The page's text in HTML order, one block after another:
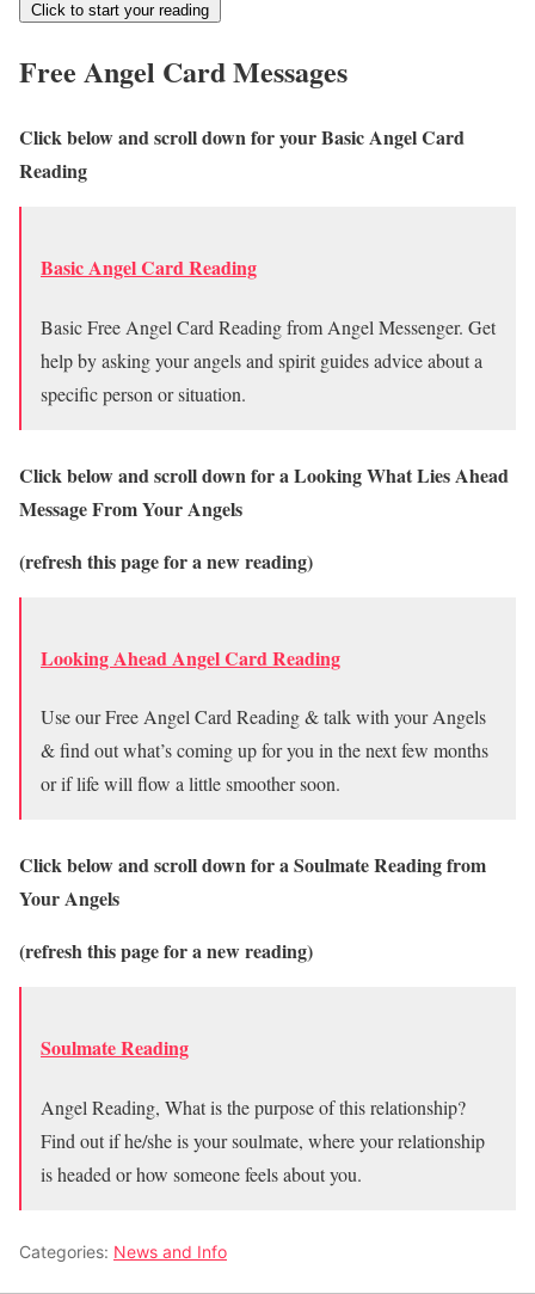
Click to start your reading
Free Angel Card Messages
Click below and scroll down for your Basic Angel Card
Reading
Basic Angel Card Reading
Basic Free Angel Card Reading from Angel Messenger. Get
help by asking your angels and spirit guides advice about a
specific person or situation.
Click below and scroll down for a Looking What Lies Ahead
Message From Your Angels
(refresh this page for a new reading)
Looking Ahead Angel Card Reading
Use our Free Angel Card Reading & talk with your Angels
& find out what’s coming up for you in the next few months
or if life will flow a little smoother soon.
Click below and scroll down for a Soulmate Reading from
Your Angels
(refresh this page for a new reading)
Soulmate Reading
Angel Reading, What is the purpose of this relationship?
Find out if he/she is your soulmate, where your relationship
is headed or how someone feels about you.
Categories: News and Info